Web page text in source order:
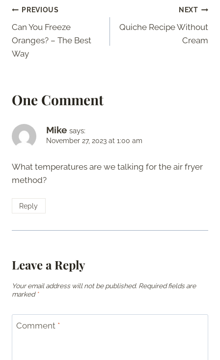
Post
navigation
PREVIOUS
Can You Freeze
Oranges? – The Best
Way
NEXT
Quiche Recipe Without
Cream
One Comment
Mike says:
November 27, 2023 at 1:00 am
What temperatures are we talking for the air fryer
method?
Reply
Leave a Reply
Your email address will not be published. Required fields are
marked *
Comment *